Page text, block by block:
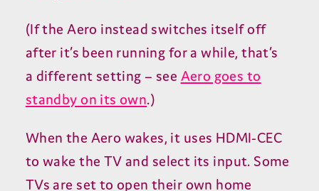
(If the Aero instead switches itself off
after it’s been running for a while, that’s
a different setting – see Aero goes to
standby on its own.)
When the Aero wakes, it uses HDMI-CEC
to wake the TV and select its input. Some
TVs are set to open their own home